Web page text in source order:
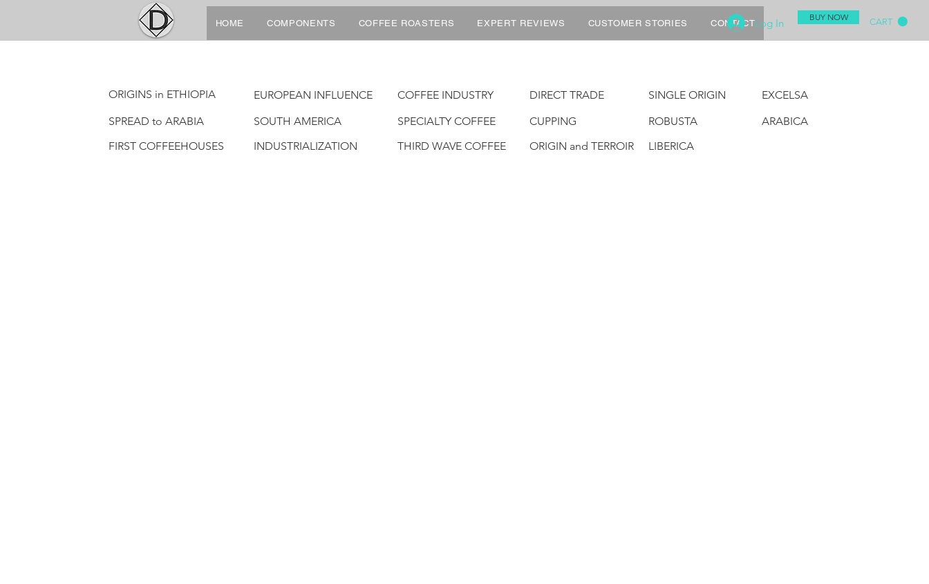
BUY NOW CART
Log In
HOME COMPONENTS COFFEE ROASTERS EXPERT REVIEWS CUSTOMER STORIES CONTACT
ORIGINS in ETHIOPIA
SPREAD to ARABIA
FIRST COFFEEHOUSES
EUROPEAN INFLUENCE
SOUTH AMERICA
INDUSTRIALIZATION
COFFEE INDUSTRY
SPECIALTY COFFEE
THIRD WAVE COFFEE
DIRECT TRADE SINGLE ORIGIN
EXCELSA
CUPPING
ORIGIN and TERROIR
ROBUSTA
ARABICA
LIBERICA